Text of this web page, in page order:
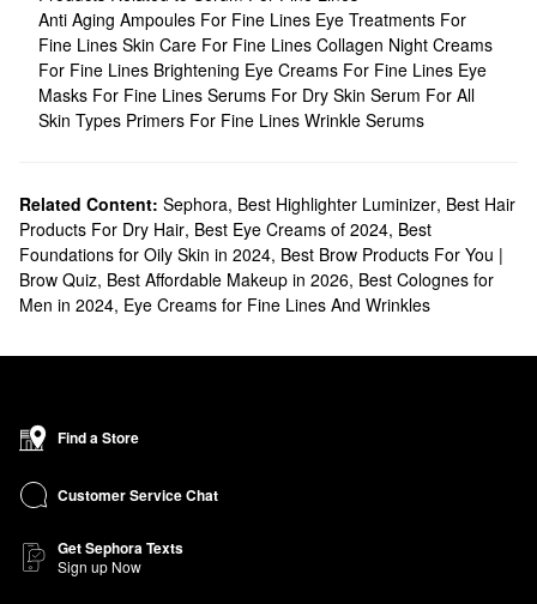
Anti Aging Ampoules For Fine Lines Eye Treatments For
Fine Lines Skin Care For Fine Lines Collagen Night Creams
For Fine Lines Brightening Eye Creams For Fine Lines Eye
Masks For Fine Lines Serums For Dry Skin Serum For All
Skin Types Primers For Fine Lines Wrinkle Serums
Related Content: Sephora, Best Highlighter Luminizer, Best Hair
Products For Dry Hair, Best Eye Creams of 2024, Best
Foundations for Oily Skin in 2024, Best Brow Products For You |
Brow Quiz, Best Affordable Makeup in 2026, Best Colognes for
Men in 2024, Eye Creams for Fine Lines And Wrinkles
Find a Store
Customer Service Chat
Get Sephora Texts
Sign up Now